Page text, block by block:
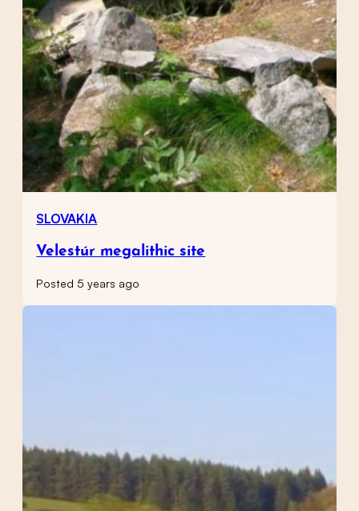
SLOVAKIA
Velestúr megalithic site
Posted 5 years ago